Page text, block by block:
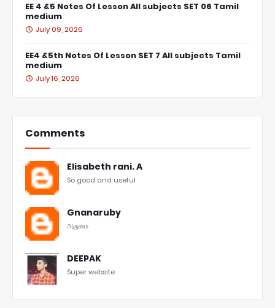
EE 4 &5 Notes Of Lesson All subjects SET 06 Tamil
medium
July 09, 2026
EE4 &5th Notes Of Lesson SET 7 All subjects Tamil
medium
July 16, 2026
Comments
Elisabeth rani. A
So good and useful
Gnanaruby
அருமை
DEEPAK
Super website